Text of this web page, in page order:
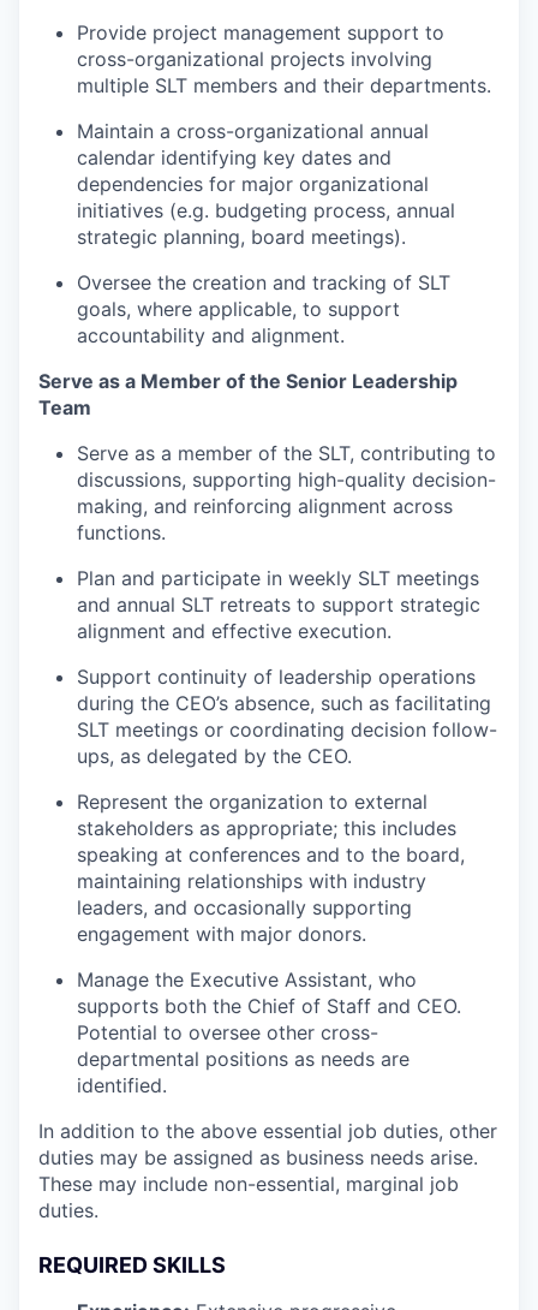
Provide project management support to
cross-organizational projects involving
multiple SLT members and their departments.
Maintain a cross-organizational annual
calendar identifying key dates and
dependencies for major organizational
initiatives (e.g. budgeting process, annual
strategic planning, board meetings).
Oversee the creation and tracking of SLT
goals, where applicable, to support
accountability and alignment.
Serve as a Member of the Senior Leadership
Team
Serve as a member of the SLT, contributing to
discussions, supporting high-quality decision-
making, and reinforcing alignment across
functions.
Plan and participate in weekly SLT meetings
and annual SLT retreats to support strategic
alignment and effective execution.
Support continuity of leadership operations
during the CEO’s absence, such as facilitating
SLT meetings or coordinating decision follow-
ups, as delegated by the CEO.
Represent the organization to external
stakeholders as appropriate; this includes
speaking at conferences and to the board,
maintaining relationships with industry
leaders, and occasionally supporting
engagement with major donors.
Manage the Executive Assistant, who
supports both the Chief of Staff and CEO.
Potential to oversee other cross-
departmental positions as needs are
identified.
In addition to the above essential job duties, other
duties may be assigned as business needs arise.
These may include non-essential, marginal job
duties.
REQUIRED SKILLS